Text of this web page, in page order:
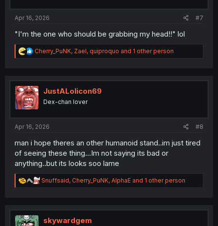
Apr 16, 2026
#7
"I'm the one who should be grabbing my head!!" lol
R
e
t
i
o
n
Cherry_PuNK, Zael, quiproquo and 1 other person
JustALolicon69
Dex-chan lover
Apr 16, 2026 #8
man i hope theres an other humanoid stand..im just tired
of seeing these thing...Im not saying its bad or
anything..but its looks soo lame
R
e
t
Snuffsaid, Cherry_PuNK, AlphaE and 1 other person
skywardgem